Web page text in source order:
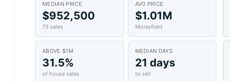
MEDIAN PRICE
$952,500
73 sales
AVG PRICE
$1.01M
Morayfield
ABOVE $1M
31.5%
of house sales
MEDIAN DAYS
21 days
to sell